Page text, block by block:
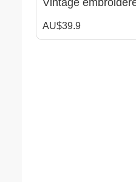
AU$39.9